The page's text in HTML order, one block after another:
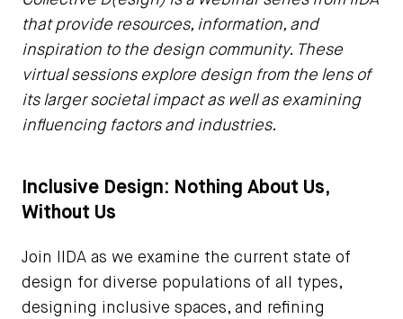
that provide resources, information, and
inspiration to the design community. These
virtual sessions explore design from the lens of
its larger societal impact as well as examining
influencing factors and industries.
Inclusive Design: Nothing About Us,
Without Us
Join IIDA as we examine the current state of
design for diverse populations of all types,
designing inclusive spaces, and refining